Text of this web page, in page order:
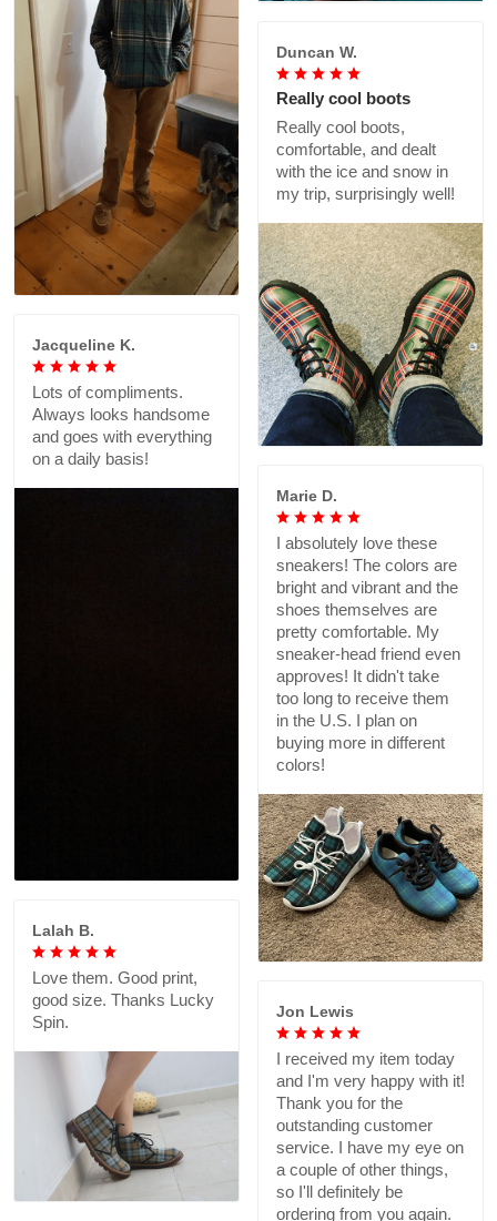
Duncan W.
Really cool boots
Really cool boots,
comfortable, and dealt
with the ice and snow in
my trip, surprisingly well!
Jacqueline K.
Lots of compliments.
Always looks handsome
and goes with everything
on a daily basis!
Marie D.
I absolutely love these
sneakers! The colors are
bright and vibrant and the
shoes themselves are
pretty comfortable. My
sneaker-head friend even
approves! It didn't take
too long to receive them
in the U.S. I plan on
buying more in different
colors!
Lalah B.
Love them. Good print,
good size. Thanks Lucky
Spin.
Jon Lewis
I received my item today
and I'm very happy with it!
Thank you for the
outstanding customer
service. I have my eye on
a couple of other things,
so I'll definitely be
ordering from you again.